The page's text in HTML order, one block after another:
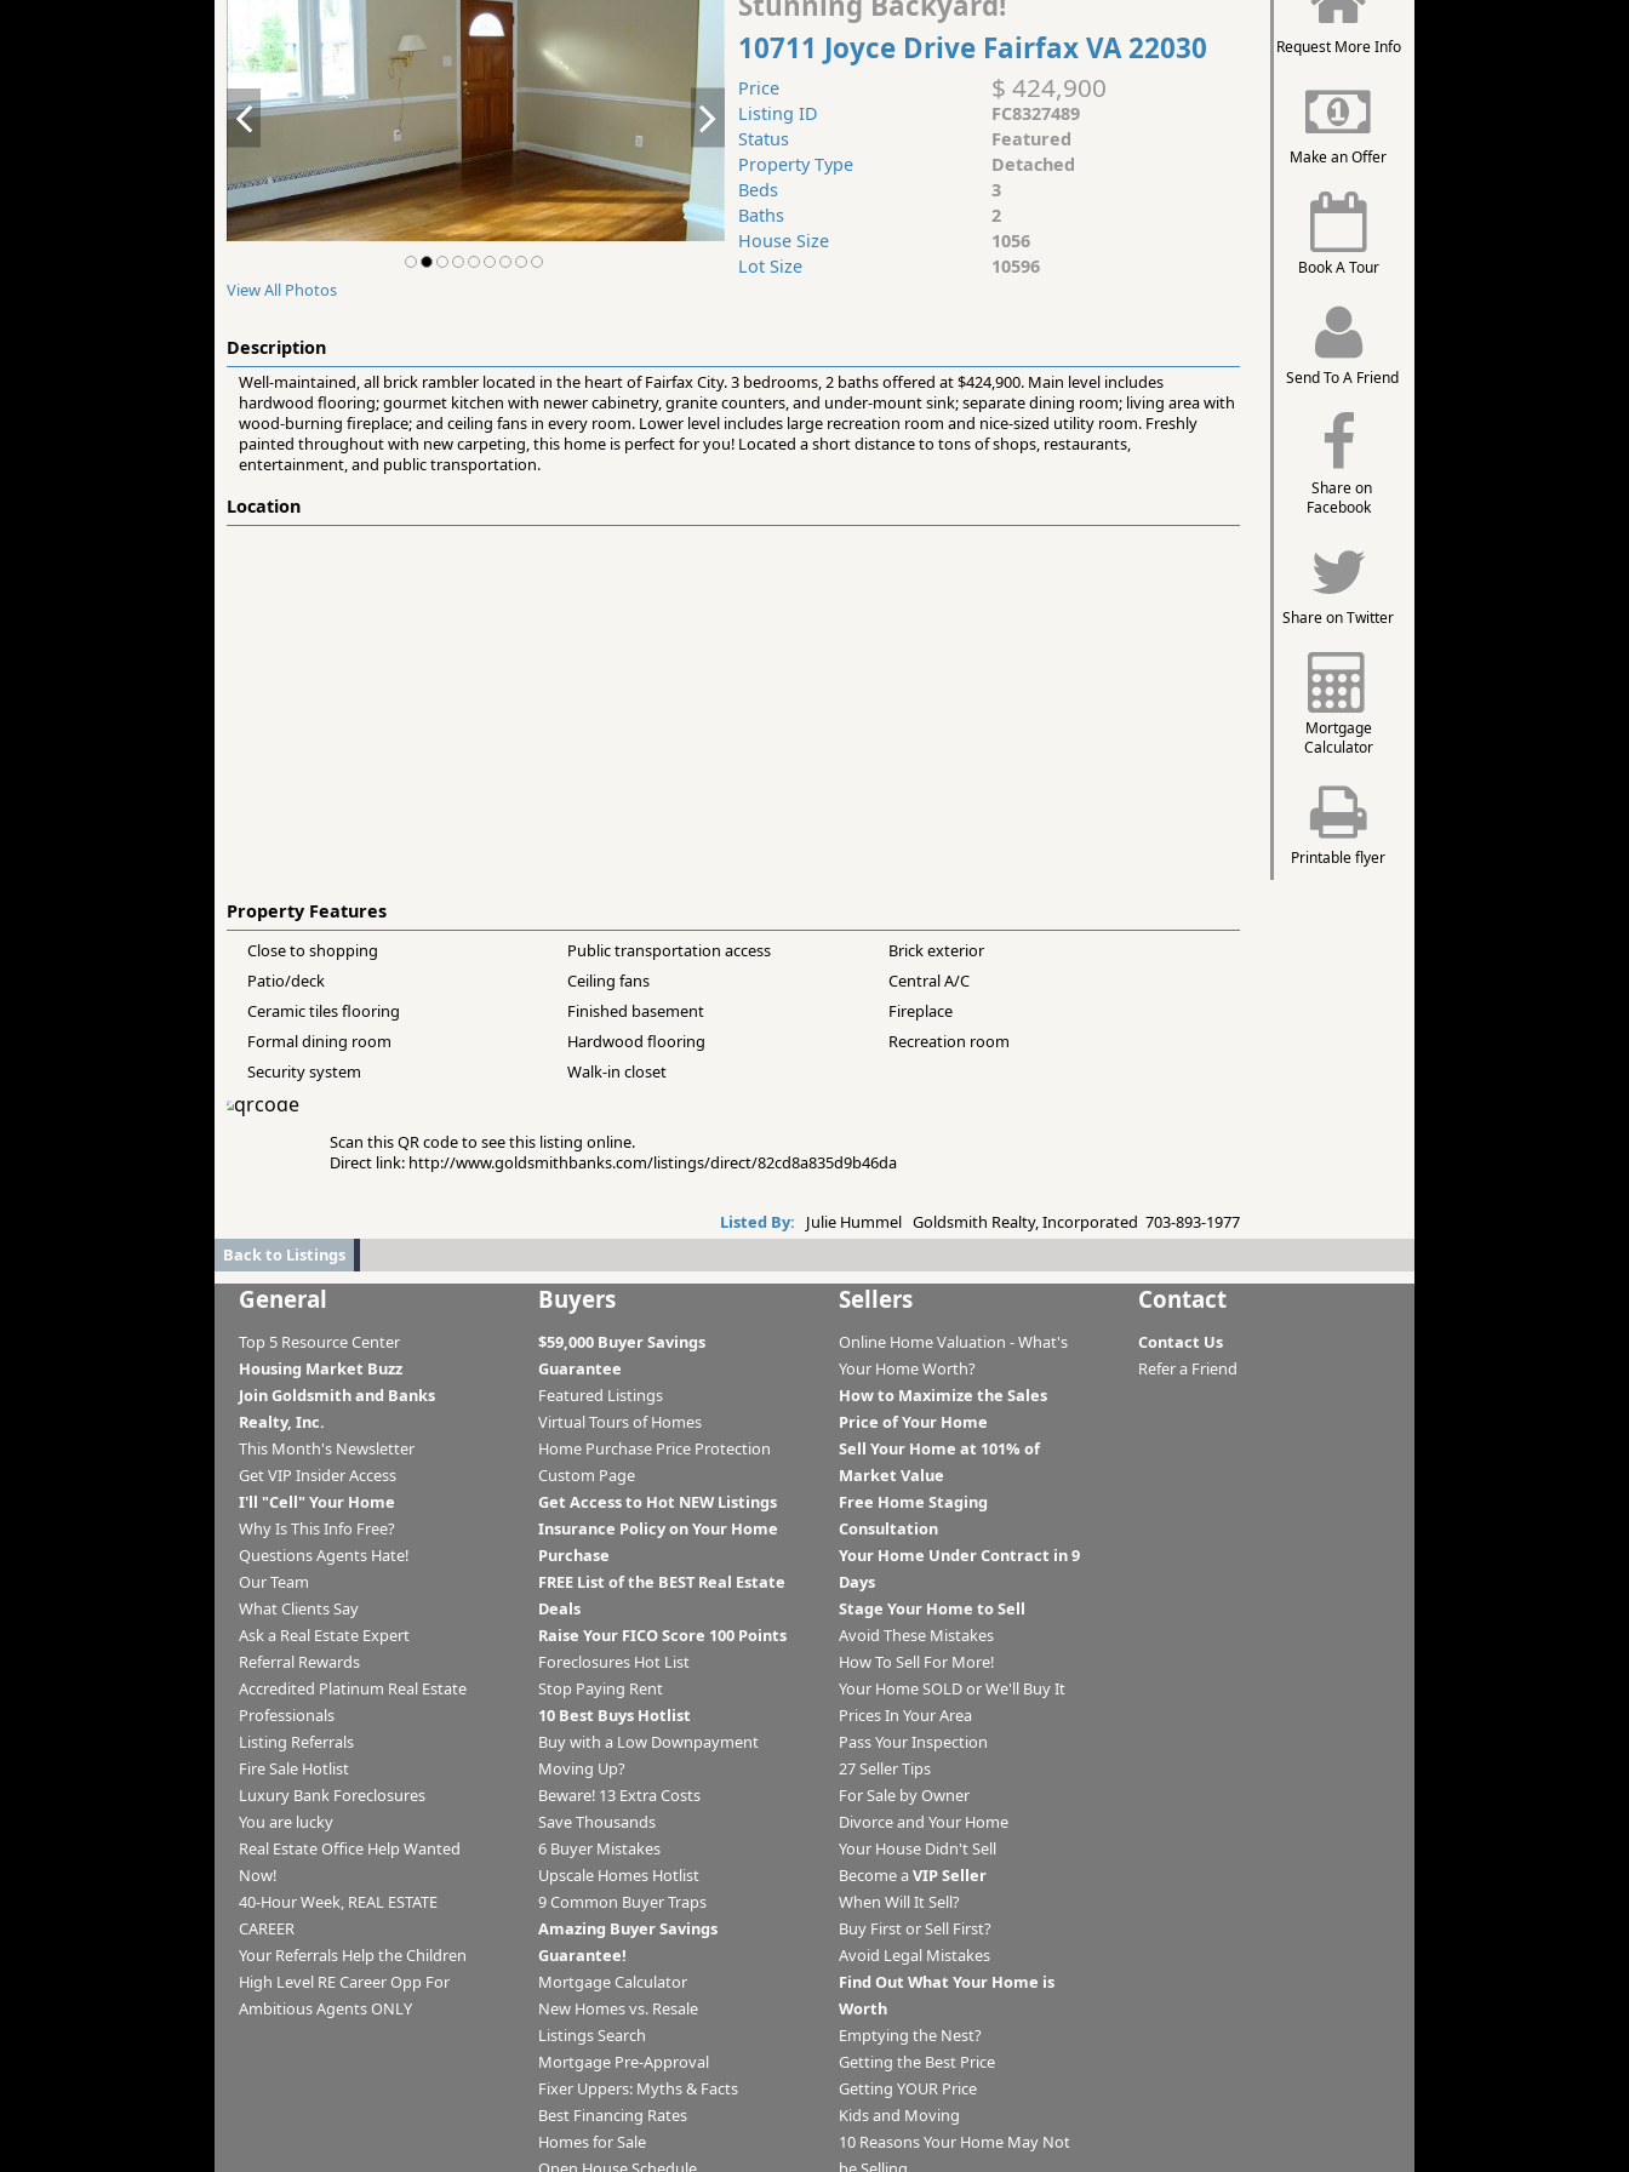
Request More Info
Make an Offer
Book A Tour
Send To A Friend
Share on
Facebook
Share on Twitter
Mortgage
Calculator
Printable flyer
View All Photos
10711 Joyce Drive Fairfax VA 22030
Price $ 424,900
Listing ID
FC8327489
Status
Featured
Property Type
Detached
Beds
3
Baths
2
House Size
1056
Lot Size
10596
Description
Well-maintained, all brick rambler located in the heart of Fairfax City. 3 bedrooms, 2 baths offered at $424,900. Main level includes
hardwood flooring; gourmet kitchen with newer cabinetry, granite counters, and under-mount sink; separate dining room; living area with
wood-burning fireplace; and ceiling fans in every room. Lower level includes large recreation room and nice-sized utility room. Freshly
painted throughout with new carpeting, this home is perfect for you! Located a short distance to tons of shops, restaurants,
entertainment, and public transportation.
Location
Property Features
Close to shopping Public transportation access
Brick exterior
Patio/deck
Ceiling fans
Central A/C
Ceramic tiles flooring
Finished basement
Fireplace
Formal dining room
Hardwood flooring
Recreation room
Security system
Walk-in closet
Scan this QR code to see this listing online.
Direct link: http://www.goldsmithbanks.com/listings/direct/82cd8a835d9b46da
Listed By:
Julie Hummel Goldsmith Realty, Incorporated 703-893-1977
Back to Listings
General
Top 5 Resource Center
Housing Market Buzz
Join Goldsmith and Banks
Realty, Inc.
This Month's Newsletter
Get VIP Insider Access
I'll "Cell" Your Home
Why Is This Info Free?
Questions Agents Hate!
Our Team
What Clients Say
Ask a Real Estate Expert
Referral Rewards
Accredited Platinum Real Estate
Professionals
Listing Referrals
Fire Sale Hotlist
Luxury Bank Foreclosures
You are lucky
Real Estate Office Help Wanted
Now!
40-Hour Week, REAL ESTATE
CAREER
Your Referrals Help the Children
High Level RE Career Opp For
Ambitious Agents ONLY
Buyers
$59,000 Buyer Savings
Guarantee
Featured Listings
Virtual Tours of Homes
Home Purchase Price Protection
Custom Page
Get Access to Hot NEW Listings
Insurance Policy on Your Home
Purchase
FREE List of the BEST Real Estate
Deals
Raise Your FICO Score 100 Points
Foreclosures Hot List
Stop Paying Rent
10 Best Buys Hotlist
Buy with a Low Downpayment
Moving Up?
Beware! 13 Extra Costs
Save Thousands
6 Buyer Mistakes
Upscale Homes Hotlist
9 Common Buyer Traps
Amazing Buyer Savings
Guarantee!
Mortgage Calculator
New Homes vs. Resale
Listings Search
Mortgage Pre-Approval
Fixer Uppers: Myths & Facts
Best Financing Rates
Homes for Sale
Sellers
Online Home Valuation - What's
Your Home Worth?
How to Maximize the Sales
Price of Your Home
Sell Your Home at 101% of
Market Value
Free Home Staging
Consultation
Your Home Under Contract in 9
Days
Stage Your Home to Sell
Avoid These Mistakes
How To Sell For More!
Your Home SOLD or We'll Buy It
Prices In Your Area
Pass Your Inspection
27 Seller Tips
For Sale by Owner
Divorce and Your Home
Your House Didn't Sell
Become a VIP Seller
When Will It Sell?
Buy First or Sell First?
Avoid Legal Mistakes
Find Out What Your Home is
Worth
Emptying the Nest?
Getting the Best Price
Getting YOUR Price
Kids and Moving
10 Reasons Your Home May Not
Contact
Contact Us
Refer a Friend